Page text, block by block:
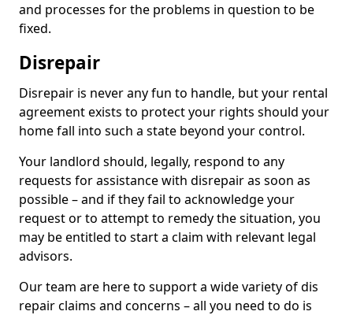
and processes for the problems in question to be
fixed.
Disrepair
Disrepair is never any fun to handle, but your rental
agreement exists to protect your rights should your
home fall into such a state beyond your control.
Your landlord should, legally, respond to any
requests for assistance with disrepair as soon as
possible – and if they fail to acknowledge your
request or to attempt to remedy the situation, you
may be entitled to start a claim with relevant legal
advisors.
Our team are here to support a wide variety of dis
repair claims and concerns – all you need to do is